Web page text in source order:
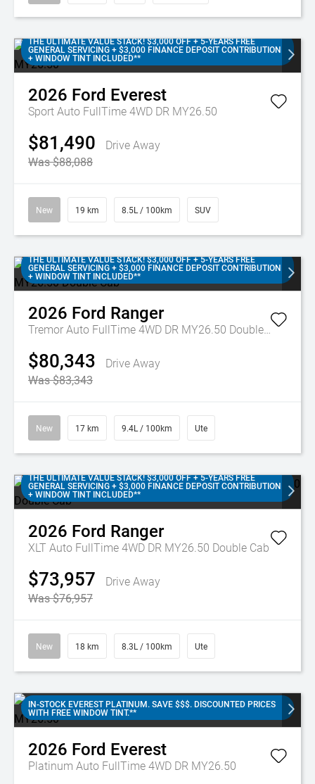
THE ULTIMATE VALUE STACK! $3,000 OFF + 5-YEARS FREE
GENERAL SERVICING + $3,000 FINANCE DEPOSIT CONTRIBUTION
+ WINDOW TINT INCLUDED**
2026 Ford Everest
Sport Auto FullTime 4WD DR MY26.50
$81,490
Drive Away
Was $88,088
New 19 km 8.5L / 100km SUV
THE ULTIMATE VALUE STACK! $3,000 OFF + 5-YEARS FREE
GENERAL SERVICING + $3,000 FINANCE DEPOSIT CONTRIBUTION
+ WINDOW TINT INCLUDED**
2026 Ford Ranger
$80,343
Drive Away
Was $83,343
New 17 km 9.4L / 100km Ute
THE ULTIMATE VALUE STACK! $3,000 OFF + 5-YEARS FREE
GENERAL SERVICING + $3,000 FINANCE DEPOSIT CONTRIBUTION
+ WINDOW TINT INCLUDED**
2026 Ford Ranger
XLT Auto FullTime 4WD DR MY26.50 Double Cab
$73,957
Drive Away
Was $76,957
New 18 km 8.3L / 100km Ute
IN-STOCK EVEREST PLATINUM. SAVE $$$. DISCOUNTED PRICES
WITH FREE WINDOW TINT.**
2026 Ford Everest
Platinum Auto FullTime 4WD DR MY26.50